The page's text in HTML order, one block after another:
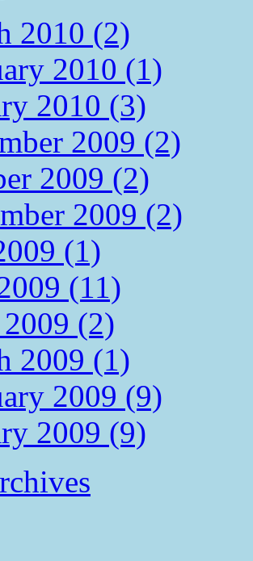
2010 (2)
2010 (1)
2010 (3)
2009 (2)
2009 (2)
2009 (2)
(1)
(11)
(2)
2009 (1)
2009 (9)
2009 (9)